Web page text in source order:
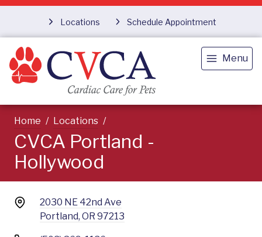
Locations Schedule Appointment
Menu
Home Locations
CVCA Portland -
Hollywood
2030 NE 42nd Ave
Portland, OR 97213